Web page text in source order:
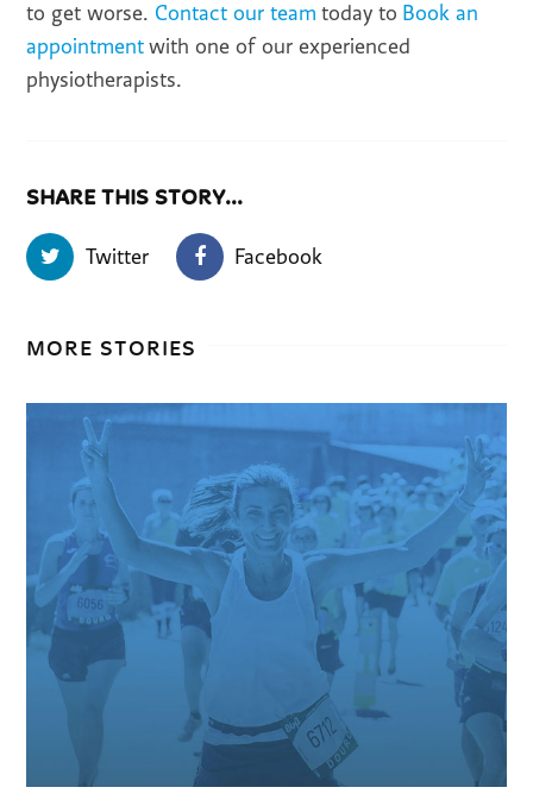
to get worse. Contact our team today to Book an
appointmentwith one of our experienced
physiotherapists.
SHARE THIS STORY...
Twitter Facebook
MORE STORIES